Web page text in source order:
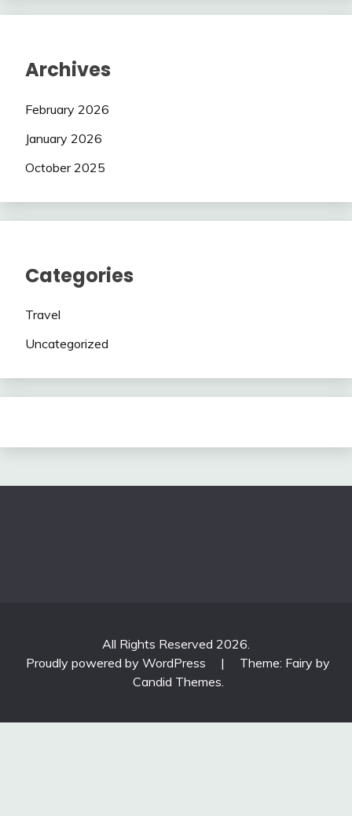
Archives
February 2026
January 2026
October 2025
Categories
Travel
Uncategorized
All Rights Reserved 2026.
Proudly powered by WordPress
|
Theme: Fairy by
Candid Themes.